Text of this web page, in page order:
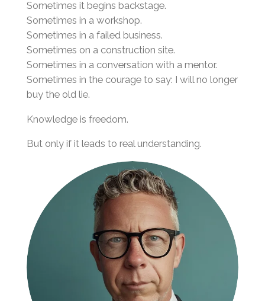
Sometimes it begins backstage.
Sometimes in a workshop.
Sometimes in a failed business.
Sometimes on a construction site.
Sometimes in a conversation with a mentor.
Sometimes in the courage to say: I will no longer
buy the old lie.
Knowledge is freedom.
But only if it leads to real understanding.